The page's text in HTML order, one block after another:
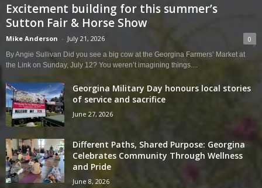
Excitement building for this summer’s
Sutton Fair & Horse Show
Mike Anderson - July 21, 2026 0
By Angie Sullivan Did you see a big cow at the Georgina Farmers’ Market at
the Link on Sunday, July 12? You weren’t imagining things....
Georgina Military Day honours local stories
of service and sacrifice
June 27, 2026
Different Paths, Shared Purpose: Georgina
Celebrates Community Through Wellness
and Pride
June 8, 2026